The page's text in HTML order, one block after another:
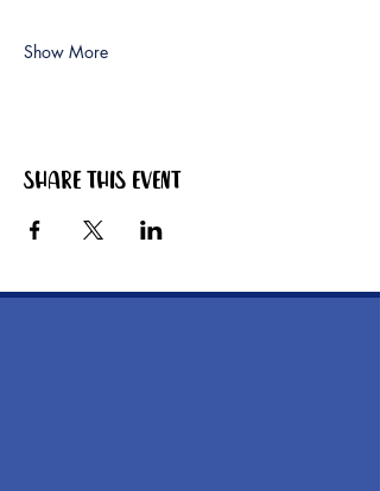
Show More
Share this event